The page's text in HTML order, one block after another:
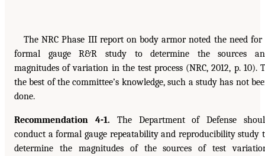
The NRC Phase III report on body armor noted the need for
formal gauge R&R study to determine the sources
magnitudes of variation in the test process (NRC, 2012, p. 10).
the best of the committee’s knowledge, such a study has not
done.
Recommendation 4-1. The Department of Defense
conduct a formal gauge repeatability and reproducibility study
determine the magnitudes of the sources of test